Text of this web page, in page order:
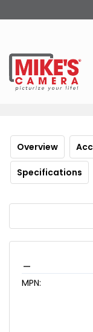
Overview
Specifications
MPN: